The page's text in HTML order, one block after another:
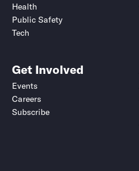
Health
Public Safety
Tech
Get Involved
Events
Careers
Subscribe